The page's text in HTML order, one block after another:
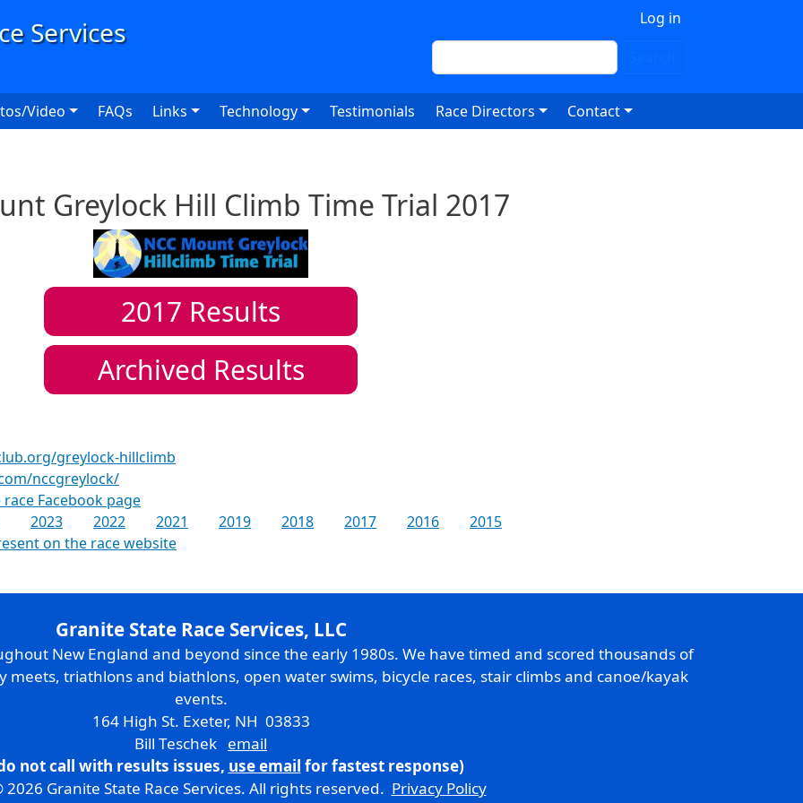
Log in
Search
Video FAQs Links Technology Testimonials Race Directors Contact
Greylock Hill Climb Time Trial 2017
2017 Results
Archived Results
greylock-hillclimb
nccgreylock/
Facebook page
2023 2022 2021 2019 2018 2017 2016
2015
on the race website
Granite State Race Services, LLC
New England and beyond since the early 1980s. We have timed and scored thousands of
meets, triathlons and biathlons, open water swims, bicycle races, stair climbs and canoe/kayak
events.
164 High St. Exeter, NH 03833
Bill Teschek email
not call with results issues, use email for fastest response)
Granite State Race Services. All rights reserved. Privacy Policy